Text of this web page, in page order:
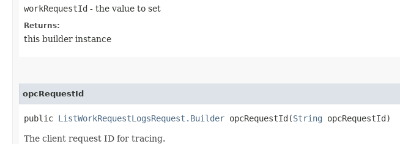
workRequestId - the value to set
Returns:
this builder instance
opcRequestId
public ListWorkRequestLogsRequest.Builder opcRequestId​(String opcRequestId)
The client request ID for tracing.